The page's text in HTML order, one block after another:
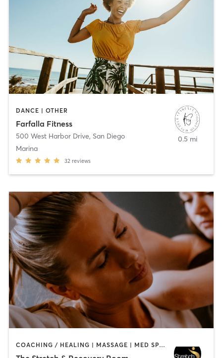
DANCE | OTHER
Farfalla Fitness
500 West Harbor Drive, San Diego
Marina
32 reviews
0.5 mi
COACHING / HEALING | MASSAGE | MED SPA | PERSONAL TRAINING